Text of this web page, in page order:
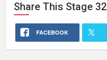
Share This Stage 32
FACEBOOK